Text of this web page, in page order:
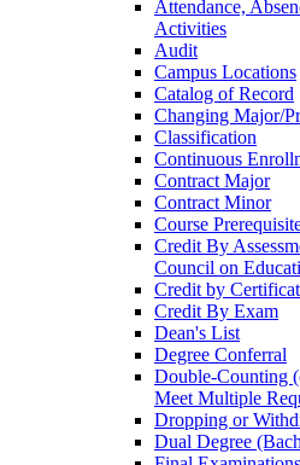
Attendance,
Activities
Audit
Campus Locations
Catalog of Record
Changing Major/​
Classification
Continuous
Contract Major
Contract Minor
Course
Credit By
Council on
Credit by
Credit By Exam
Dean's List
Degree Conferral
Double-​Counting
Meet Multiple
Dropping or
Dual Degree